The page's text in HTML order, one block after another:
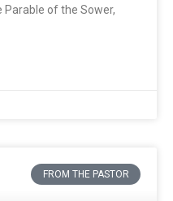
of the Sower,
FROM THE PASTOR